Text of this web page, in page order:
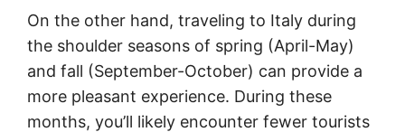
On the other hand, traveling to Italy during
the shoulder seasons of spring (April-May)
and fall (September-October) can provide a
more pleasant experience. During these
months, you’ll likely encounter fewer tourists